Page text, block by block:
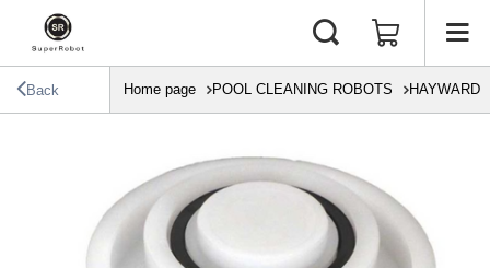
Back Home page POOL CLEANING ROBOTS HAYWARD